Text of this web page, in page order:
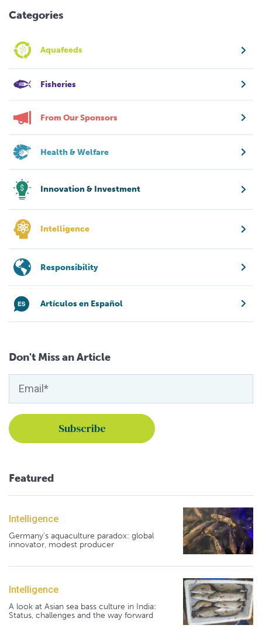
Categories
Aquafeeds
Fisheries
From Our Sponsors
Health & Welfare
Innovation & Investment
Intelligence
Responsibility
Artículos en Español
Don't Miss an Article
Featured
Intelligence
Germany's aquaculture paradox: global
innovator, modest producer
Intelligence
A look at Asian sea bass culture in India:
Status, challenges and the way forward